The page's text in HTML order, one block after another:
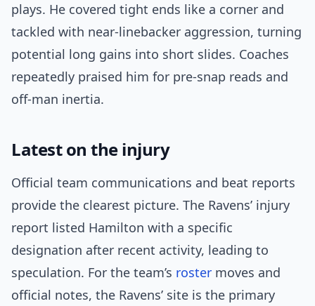
plays. He covered tight ends like a corner and
tackled with near-linebacker aggression, turning
potential long gains into short slides. Coaches
repeatedly praised him for pre-snap reads and
off-man inertia.
Latest on the injury
Official team communications and beat reports
provide the clearest picture. The Ravens’ injury
report listed Hamilton with a specific
designation after recent activity, leading to
speculation. For the team’s roster moves and
official notes, the Ravens’ site is the primary